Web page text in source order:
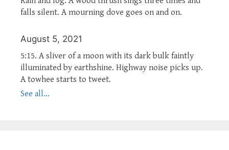
falls silent. A mourning dove goes on and on.
August 5, 2021
5:15. A sliver of a moon with its dark bulk faintly
illuminated by earthshine. Highway noise picks up.
A towhee starts to tweet.
See all...